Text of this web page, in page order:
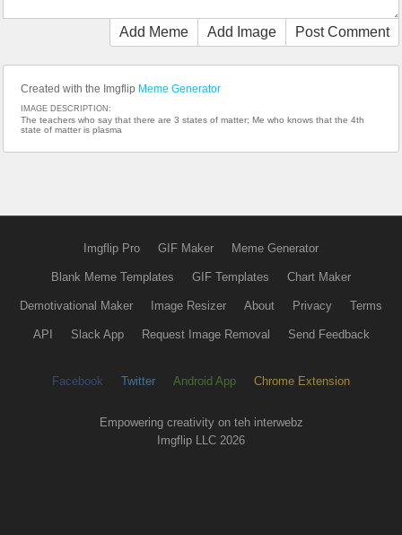
Add Meme Add Image Post Comment
Created with the Imgflip Meme Generator
IMAGE DESCRIPTION:
The teachers who say that there are 3 states of matter; Me who knows that the 4th
state of matter is plasma
Imgflip Pro GIF Maker Meme Generator
Blank Meme Templates GIF Templates Chart Maker
Demotivational Maker Image Resizer About Privacy Terms
API Slack App Request Image Removal Send Feedback
Facebook Twitter Android App Chrome Extension
Empowering creativity on teh interwebz
Imgflip LLC 2026